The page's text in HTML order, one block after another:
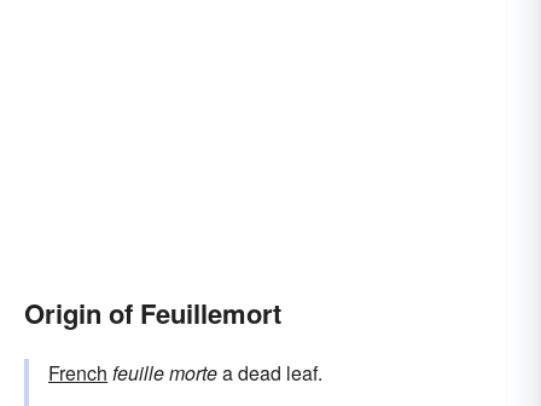
Origin of Feuillemort
French feuillemortea dead leaf.